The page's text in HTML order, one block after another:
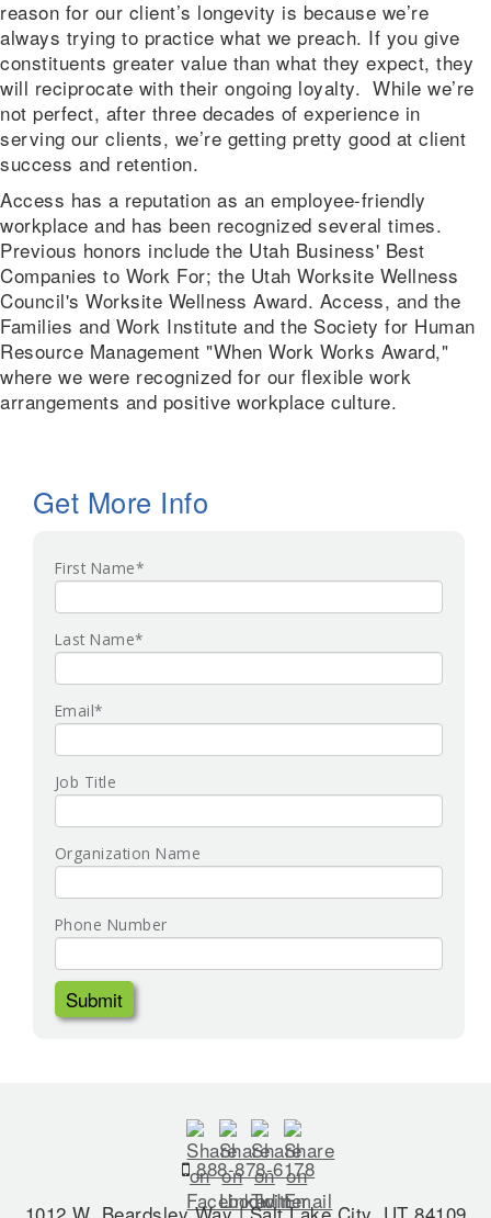
reason for our client’s longevity is because we’re
always trying to practice what we preach. If you give
constituents greater value than what they expect, they
will reciprocate with their ongoing loyalty. While we’re
not perfect, after three decades of experience in
serving our clients, we’re getting pretty good at client
success and retention.
Access has a reputation as an employee-friendly
workplace and has been recognized several times.
Previous honors include the Utah Business' Best
Companies to Work For; the Utah Worksite Wellness
Council's Worksite Wellness Award. Access, and the
Families and Work Institute and the Society for Human
Resource Management "When Work Works Award,"
where we were recognized for our flexible work
arrangements and positive workplace culture.
Get More Info
First Name*
Last Name*
Email*
Job Title
Organization Name
Phone Number
888-878-6178